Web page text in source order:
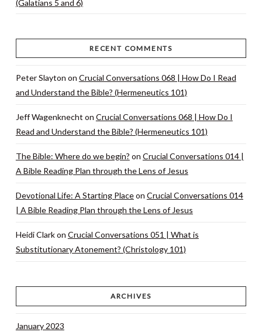
(Galatians 5 and 6)
RECENT COMMENTS
Peter Slayton on Crucial Conversations 068 | How Do I Read
and Understand the Bible? (Hermeneutics 101)
Jeff Wagenknecht on Crucial Conversations 068 | How Do I
Read and Understand the Bible? (Hermeneutics 101)
The Bible: Where do we begin? on Crucial Conversations 014 |
A Bible Reading Plan through the Lens of Jesus
Devotional Life: A Starting Placeon Crucial Conversations 014
| A Bible Reading Plan through the Lens of Jesus
Heidi Clarkon Crucial Conversations 051 | What is
Substitutionary Atonement? (Christology 101)
ARCHIVES
January 2023